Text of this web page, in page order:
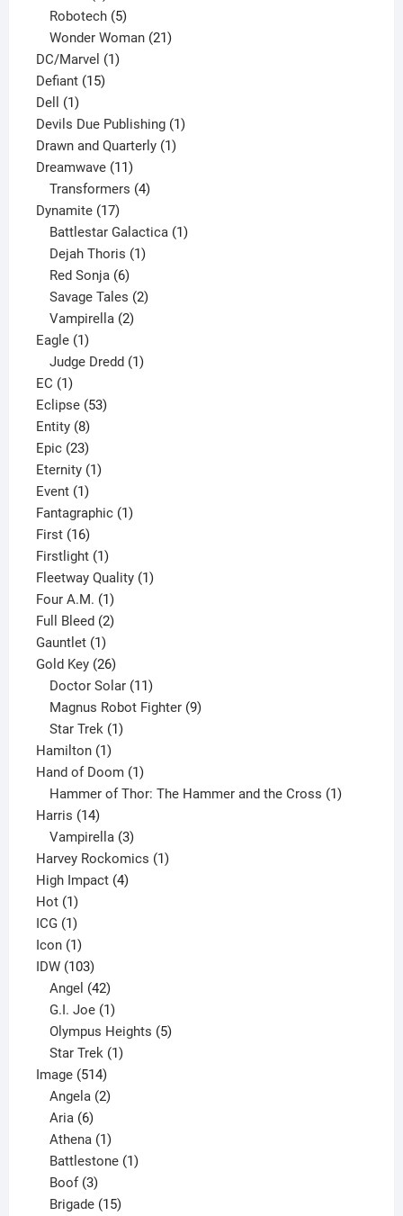
products
Robotech 5
products
Wonder Woman 21
DC/Marvel 11
Defiant 1515
Dell 11
product
Devils Due Publishing 11
Drawn and Quarterly 11
Dreamwave 1111
products
Transformers 4
Dynamite 1717
products
Battlestar Galactica 1
Dejah Thoris 1
Red Sonja 6
products
Savage Tales 2
Vampirella 2
Eagle 11
product
Judge Dredd 1
EC 11
product
Eclipse 5353
Entity 88
products
Epic 2323
products
Eternity 11
Event 11
product
Fantagraphic 11
First 1616
products
Firstlight 11
product
Fleetway Quality 11
Four A.M. 11
product
Full Bleed 22
Gauntlet 11
product
Gold Key 2626
products
Doctor Solar 11
products
Magnus Robot Fighter 9
Star Trek 1
Hamilton 11
product
Hand of Doom 11
product
Hammer of Thor: The Hammer and the Cross 1
Harris 1414
products
Vampirella 3
products
Harvey Rockomics 11
High Impact 44
Hot 11
product
ICG 11
product
Icon 11
product
IDW 103103
products
Angel 42
products
G.I. Joe 1
product
Olympus Heights 5
Star Trek 1
Image 514514
products
Angela 2
Aria 6
products
Athena 1
product
Battlestone 1
Boof 3
products
Brigade 15